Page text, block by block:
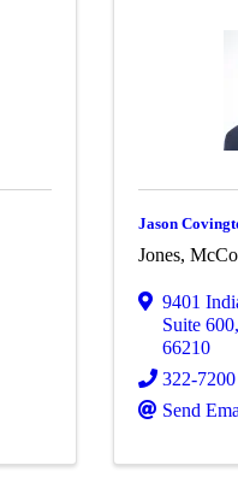
Jason
Jones,
9401
Suite 600
66210
322-7200
Send